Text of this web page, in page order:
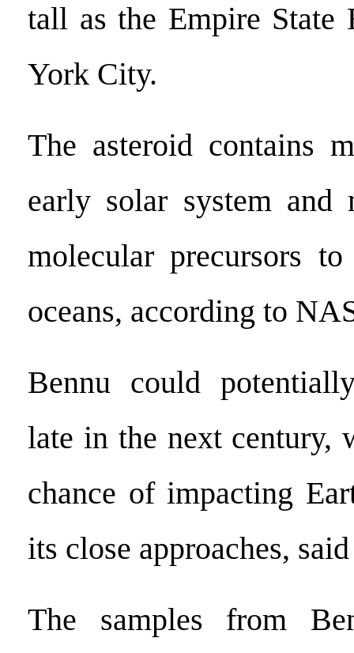
tall as the Empire
York City.
The asteroid contains
early solar system and
molecular precursors
oceans, according to
Bennu could
late in the next century,
chance of impacting
its close approaches,
The samples from